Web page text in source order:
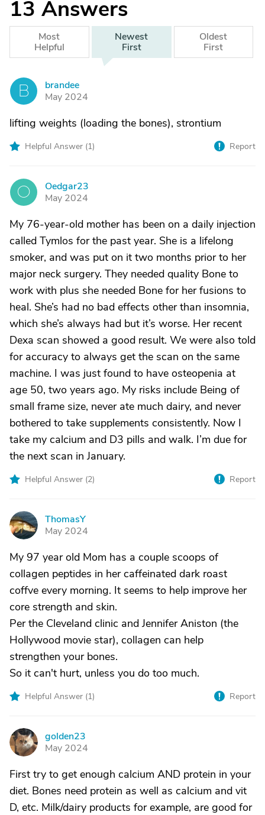
13 Answers
Most
Helpful
Newest
First
Oldest
First
B
brandee
May 2024
lifting weights (loading the bones), strontium
Helpful Answer (1) Report
O
Oedgar23
May 2024
My 76-year-old mother has been on a daily injection
called Tymlos for the past year. She is a lifelong
smoker, and was put on it two months prior to her
major neck surgery. They needed quality Bone to
work with plus she needed Bone for her fusions to
heal. She’s had no bad effects other than insomnia,
which she’s always had but it’s worse. Her recent
Dexa scan showed a good result. We were also told
for accuracy to always get the scan on the same
machine. I was just found to have osteopenia at
age 50, two years ago. My risks include Being of
small frame size, never ate much dairy, and never
bothered to take supplements consistently. Now I
take my calcium and D3 pills and walk. I’m due for
the next scan in January.
Helpful Answer (2) Report
T
ThomasY
May 2024
My 97 year old Mom has a couple scoops of
collagen peptides in her caffeinated dark roast
coffve every morning. It seems to help improve her
core strength and skin.
Per the Cleveland clinic and Jennifer Aniston (the
Hollywood movie star), collagen can help
strengthen your bones.
So it can't hurt, unless you do too much.
Helpful Answer (1) Report
G
golden23
May 2024
First try to get enough calcium AND protein in your
diet. Bones need protein as well as calcium and vit
D, etc. Milk/dairy products for example, are good for